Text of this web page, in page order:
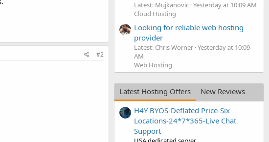
#2
Latest: Mujkanovic Yesterday at 10:09 AM
Cloud Hosting
Looking for reliable web hosting
provider
Latest: Chris Worner Yesterday at 10:09
AM
Web Hosting
Latest Hosting Offers
New Reviews
H4Y BYOS-Deflated Price-Six
Locations-24*7*365-Live Chat
Support